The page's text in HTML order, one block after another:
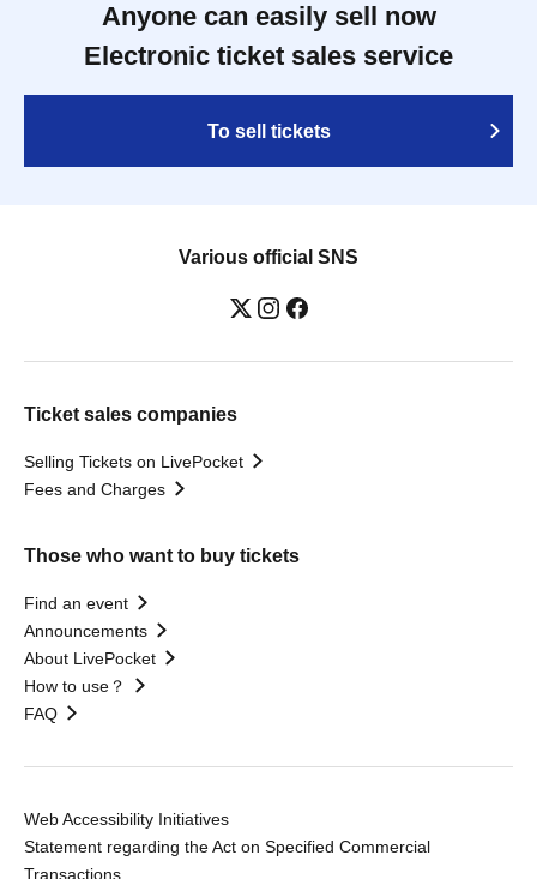
Anyone can easily sell now
Electronic ticket sales service
To sell tickets
Various official SNS
Ticket sales companies
Selling Tickets on LivePocket
Fees and Charges
Those who want to buy tickets
Find an event
Announcements
About LivePocket
How to use？
FAQ
Web Accessibility Initiatives
Statement regarding the Act on Specified Commercial
Transactions